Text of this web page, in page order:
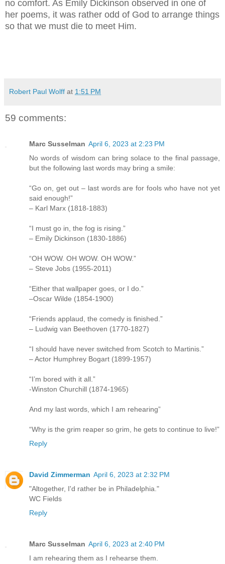
no comfort. As Emily Dickinson observed in one of
her poems, it was rather odd of God to arrange things
so that we must die to meet Him.
Robert Paul Wolff at 1:51 PM
59 comments:
Marc Susselman April 6, 2023 at 2:23 PM
No words of wisdom can bring solace to the final passage,
but the following last words may bring a smile:
“Go on, get out – last words are for fools who have not yet
said enough!”
– Karl Marx (1818-1883)
“I must go in, the fog is rising.”
– Emily Dickinson (1830-1886)
“OH WOW. OH WOW. OH WOW.”
– Steve Jobs (1955-2011)
“Either that wallpaper goes, or I do.”
–Oscar Wilde (1854-1900)
“Friends applaud, the comedy is finished.”
– Ludwig van Beethoven (1770-1827)
“I should have never switched from Scotch to Martinis.”
– Actor Humphrey Bogart (1899-1957)
“I’m bored with it all.”
-Winston Churchill (1874-1965)
And my last words, which I am rehearing”
“Why is the grim reaper so grim, he gets to continue to live!”
Reply
David Zimmerman April 6, 2023 at 2:32 PM
"Altogether, I'd rather be in Philadelphia."
WC Fields
Reply
Marc Susselman April 6, 2023 at 2:40 PM
I am rehearing them as I rehearse them.